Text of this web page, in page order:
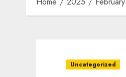
Uncategorized